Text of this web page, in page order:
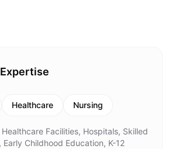
Healthcare Nursing
Healthcare Facilities, Hospitals, Skilled
Early Childhood Education, K-12